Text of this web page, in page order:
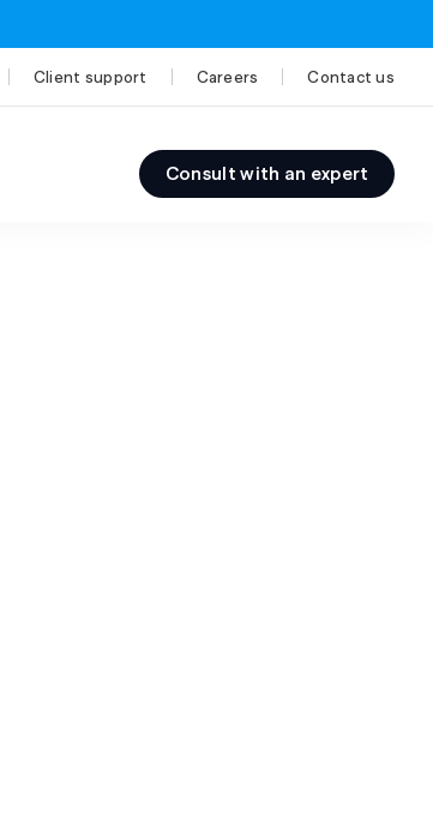
Client support Careers Contact us
Consult with an expert